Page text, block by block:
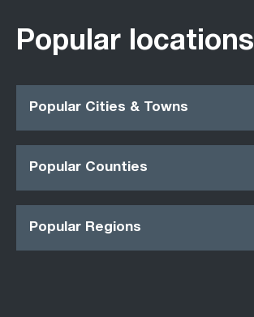
Popular locations
Popular Cities & Towns
Popular Counties
Popular Regions